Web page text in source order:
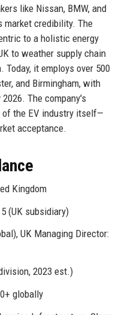
like Nissan, BMW, and
credibility. The
to a holistic energy
to weather supply chain
it employs over 500
and Birmingham, with
The company's
of the EV industry itself—
acceptance.
Kingdom
(UK subsidiary)
UK Managing Director:
2023 est.)
globally